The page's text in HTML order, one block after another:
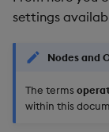
settings
Nodes and
The terms
within this